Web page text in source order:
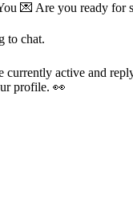
💌 Are you ready for
to chat.
currently active and
profile. 👀